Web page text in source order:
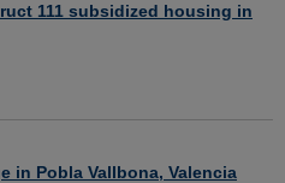
111 subsidized housing in
in Pobla Vallbona, Valencia